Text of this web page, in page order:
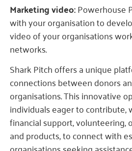
Marketing video:Powerhouse
with your organisation to
video of your organisations
networks.
Shark Pitch offers a unique
connections between donors
organisations. This innovative
individuals eager to
financial support, volunteering,
and products, to connect with